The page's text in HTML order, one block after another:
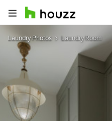
Laundry Photos Laundry Room